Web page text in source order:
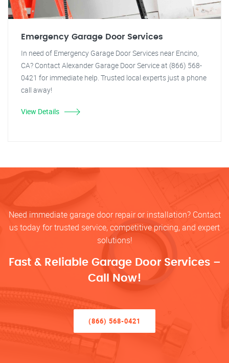
Emergency Garage Door Services
In need of Emergency Garage Door Services near Encino,
CA? Contact Alexander Garage Door Service at (866) 568-
0421 for immediate help. Trusted local experts just a phone
call away!
View Details
Need immediate garage door repair or installation? Contact
us today for trusted service, competitive pricing, and expert
solutions!
Fast & Reliable Garage Door Services –
Call Now!
(866) 568-0421